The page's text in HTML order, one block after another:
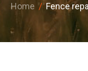
Home / Fence